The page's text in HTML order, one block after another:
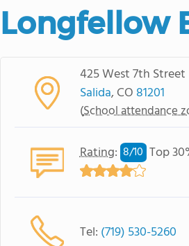
Longfellow
425 West 7th Street
Salida, CO 81201
(School attendance
Rating: 8/10 Top
Tel: (719) 530-5260